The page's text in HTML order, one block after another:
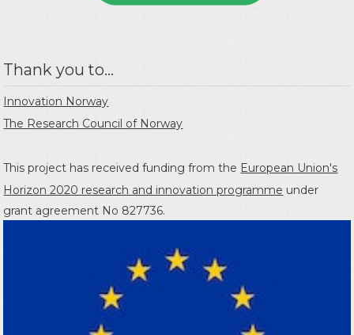
Thank you to...
Innovation Norway
The Research Council of Norway
This project has received funding from the European Union's
Horizon 2020 research and innovation programme under
grant agreement No 827736.